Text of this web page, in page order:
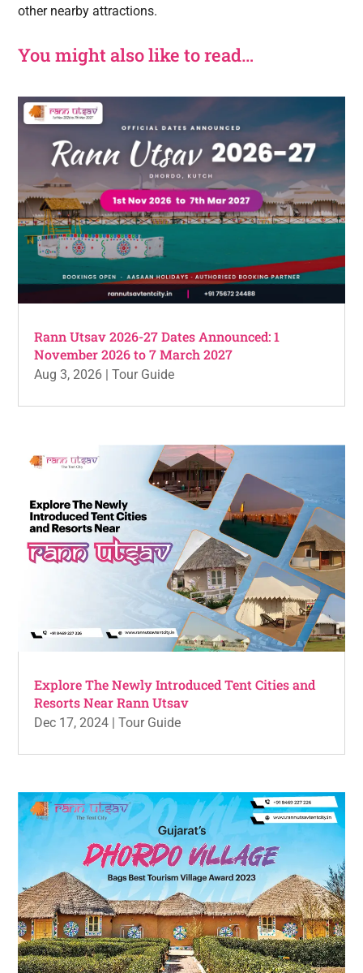
other nearby attractions.
You might also like to read…
Rann Utsav 2026-27 Dates Announced: 1
November 2026 to 7 March 2027
Aug 3, 2026 |Tour Guide
Explore The Newly Introduced Tent Cities and
Resorts Near Rann Utsav
Dec 17, 2024 |Tour Guide